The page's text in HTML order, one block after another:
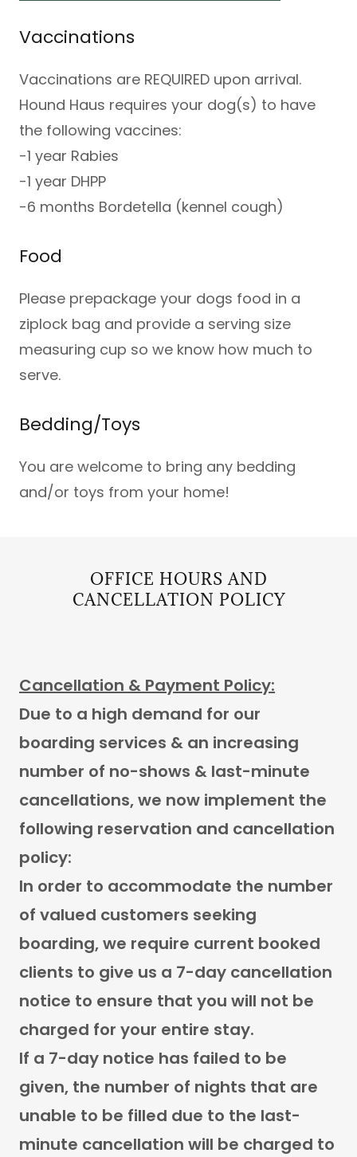
Vaccinations
Vaccinations are REQUIRED upon arrival.
Hound Haus requires your dog(s) to have
the following vaccines:
-1 year Rabies
-1 year DHPP
-6 months Bordetella (kennel cough)
Food
Please prepackage your dogs food in a
ziplock bag and provide a serving size
measuring cup so we know how much to
serve.
Bedding/Toys
You are welcome to bring any bedding
and/or toys from your home!
OFFICE HOURS AND
CANCELLATION POLICY
Cancellation & Payment Policy:
Due to a high demand for our
boarding services & an increasing
number of no-shows & last-minute
cancellations, we now implement the
following reservation and cancellation
policy:
In order to accommodate the number
of valued customers seeking
boarding, we require current booked
clients to give us a 7-day cancellation
notice to ensure that you will not be
charged for your entire stay.
If a 7-day notice has failed to be
given, the number of nights that are
unable to be filled due to the last-
minute cancellation will be charged to